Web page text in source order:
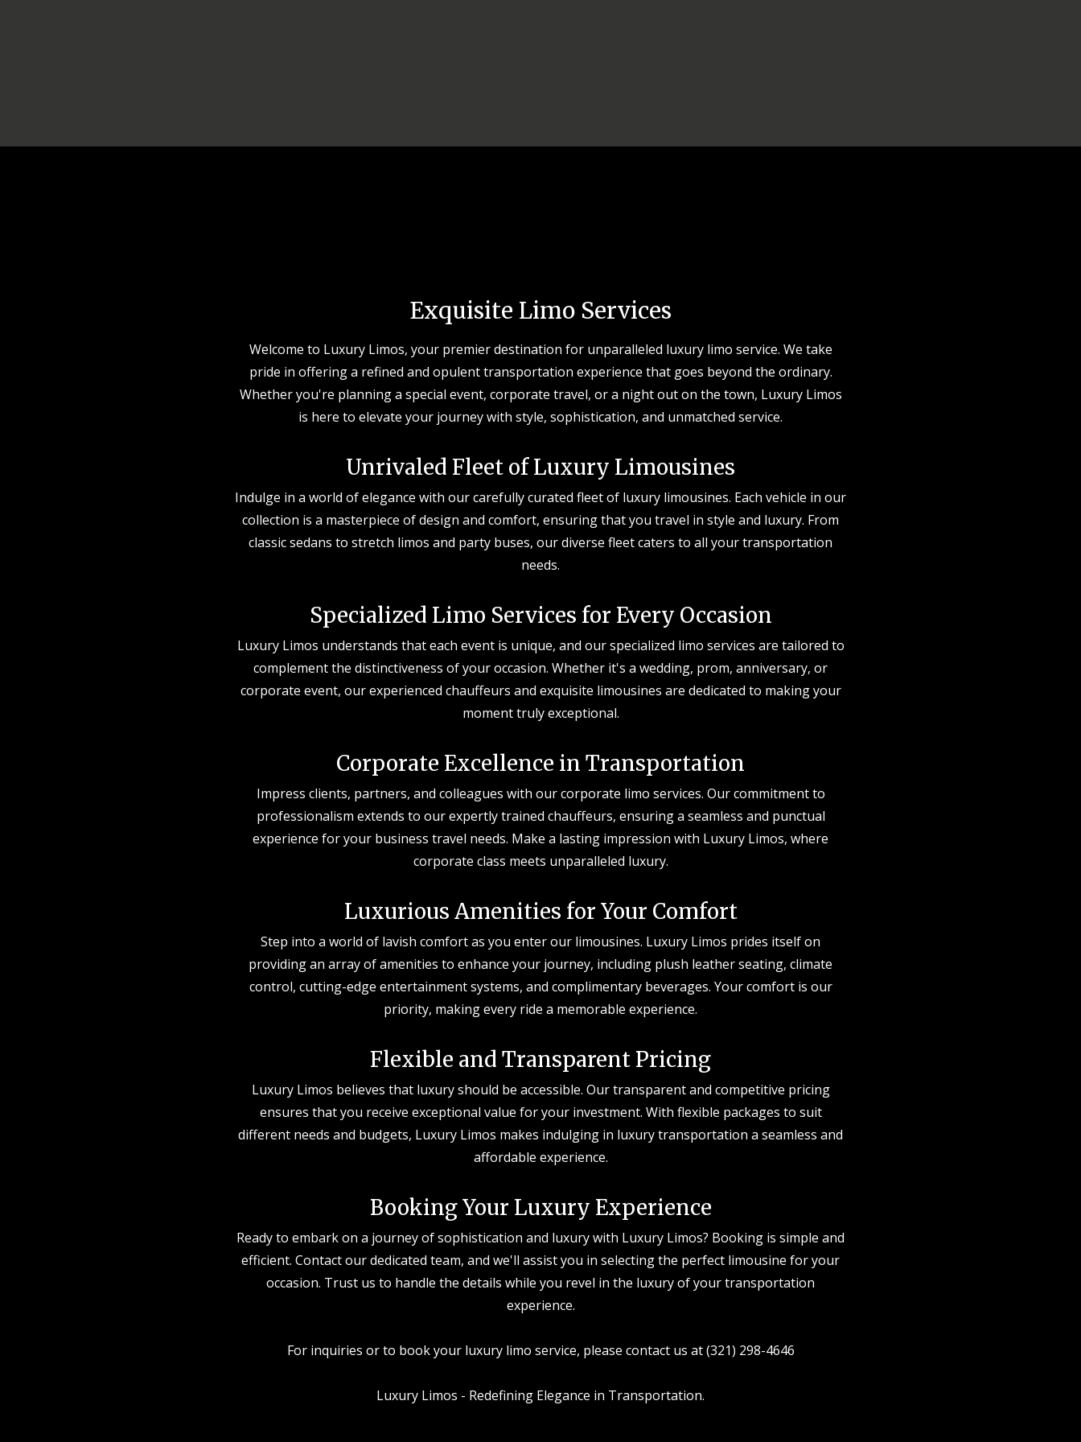
Exquisite Limo Services
Welcome to Luxury Limos, your premier destination for unparalleled luxury limo service. We take
pride in offering a refined and opulent transportation experience that goes beyond the ordinary.
Whether you're planning a special event, corporate travel, or a night out on the town, Luxury Limos
is here to elevate your journey with style, sophistication, and unmatched service.
Unrivaled Fleet of Luxury Limousines
Indulge in a world of elegance with our carefully curated fleet of luxury limousines. Each vehicle in our
collection is a masterpiece of design and comfort, ensuring that you travel in style and luxury. From
classic sedans to stretch limos and party buses, our diverse fleet caters to all your transportation
needs.
Specialized Limo Services for Every Occasion
Luxury Limos understands that each event is unique, and our specialized limo services are tailored to
complement the distinctiveness of your occasion. Whether it's a wedding, prom, anniversary, or
corporate event, our experienced chauffeurs and exquisite limousines are dedicated to making your
moment truly exceptional.
Corporate Excellence in Transportation
Impress clients, partners, and colleagues with our corporate limo services. Our commitment to
professionalism extends to our expertly trained chauffeurs, ensuring a seamless and punctual
experience for your business travel needs. Make a lasting impression with Luxury Limos, where
corporate class meets unparalleled luxury.
Luxurious Amenities for Your Comfort
Step into a world of lavish comfort as you enter our limousines. Luxury Limos prides itself on
providing an array of amenities to enhance your journey, including plush leather seating, climate
control, cutting-edge entertainment systems, and complimentary beverages. Your comfort is our
priority, making every ride a memorable experience.
Flexible and Transparent Pricing
Luxury Limos believes that luxury should be accessible. Our transparent and competitive pricing
ensures that you receive exceptional value for your investment. With flexible packages to suit
different needs and budgets, Luxury Limos makes indulging in luxury transportation a seamless and
affordable experience.
Booking Your Luxury Experience
Ready to embark on a journey of sophistication and luxury with Luxury Limos? Booking is simple and
efficient. Contact our dedicated team, and we'll assist you in selecting the perfect limousine for your
occasion. Trust us to handle the details while you revel in the luxury of your transportation
experience.
For inquiries or to book your luxury limo service, please contact us at (321) 298-4646
Luxury Limos - Redefining Elegance in Transportation.